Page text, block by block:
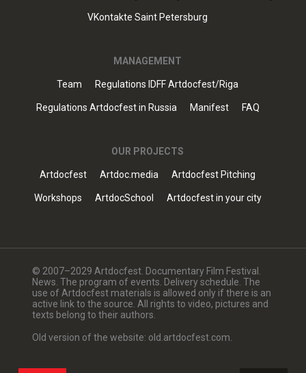
VKontakte Saint Petersburg
MANAGEMENT
Team Regulations IDFF Artdocfest/Riga
Regulations Artdocfest in Russia Manifest FAQ
OUR PROJECTS
Artdocfest Artdoc.media Artdocfest Pitching
Workshops ArtdocSchool Artdocfest in your city
© 2007–2029 Artdocfest. Documentary Film Festival.
News. The program of events. Delivery schedule. The
use of Artdocfest materials is allowed only if there is an
active link to the source. All rights to video, pictures and
texts belong to their authors.
Old version of the website: old.artdocfest.com.